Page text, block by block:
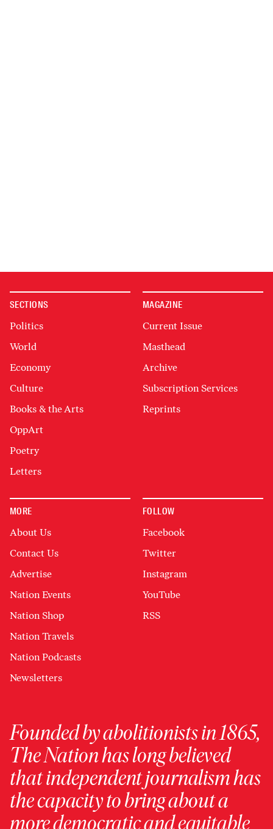
SECTIONS
Politics
World
Economy
Culture
Books & the Arts
OppArt
Poetry
Letters
MAGAZINE
Current Issue
Masthead
Archive
Subscription Services
Reprints
MORE
About Us
Contact Us
Advertise
Nation Events
Nation Shop
Nation Travels
Nation Podcasts
Newsletters
FOLLOW
Facebook
Twitter
Instagram
YouTube
RSS
Founded by abolitionists in 1865,
The Nation has long believed
that independent journalism has
the capacity to bring about a
more democratic and equitable